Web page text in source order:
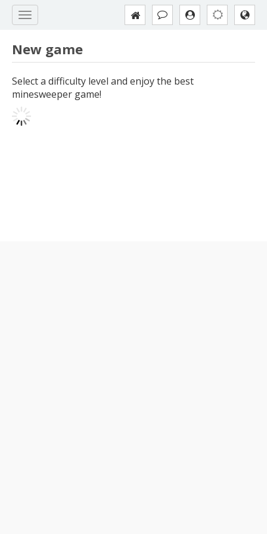
New game
Select a difficulty level and enjoy the best
minesweeper game!